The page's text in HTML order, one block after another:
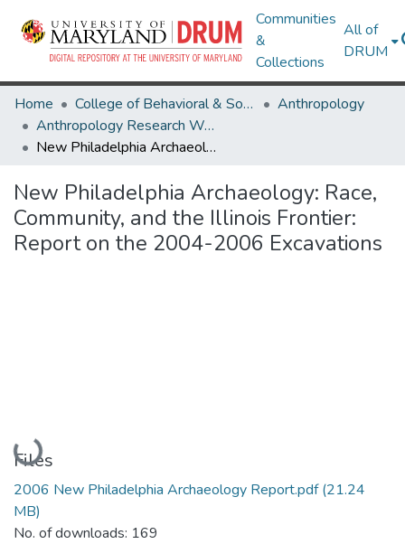
Communities
&
Collections
All of
DRUM
Home College of Behavioral & Social Sciences
Anthropology
Anthropology Research Works
New Philadelphia Archaeology: Race, Community, and the Illinois Frontier: Report on the 2004-2006 Excavations
New Philadelphia Archaeology: Race,
Community, and the Illinois Frontier:
Report on the 2004-2006 Excavations
Loading...
Files
2006 New Philadelphia Archaeology Report.pdf(21.24
MB)
No. of downloads: 169